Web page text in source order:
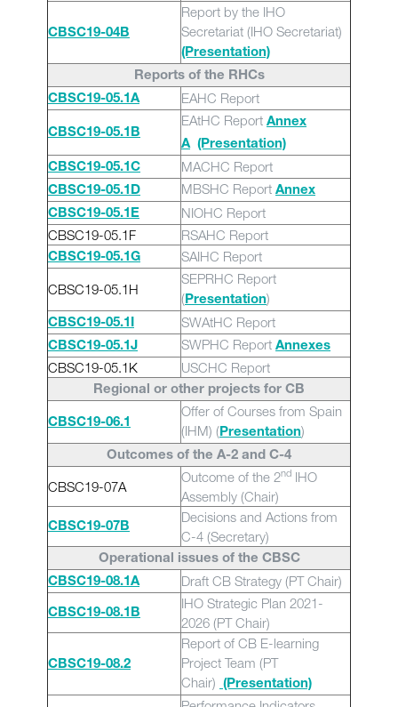
CBSC19-04B
Report by the IHO
Secretariat (IHO Secretariat)
(Presentation)
Reports of the RHCs
CBSC19-05.1A
EAHC Report
CBSC19-05.1B
EAtHC Report Annex
A (Presentation)
CBSC19-05.1C
MACHC Report
CBSC19-05.1D MBSHC Report Annex
CBSC19-05.1E
NIOHC Report
CBSC19-05.1F
RSAHC Report
CBSC19-05.1G SAIHC Report
CBSC19-05.1H
SEPRHC Report
(Presentation)
CBSC19-05.1I SWAtHC Report
CBSC19-05.1J SWPHC Report Annexes
CBSC19-05.1K USCHC Report
Regional or other projects for CB
CBSC19-06.1
Offer of Courses from Spain
(IHM) (Presentation)
Outcomes of the A-2 and C-4
CBSC19-07A
Outcome of the 2nd IHO
Assembly (Chair)
CBSC19-07B
Decisions and Actions from
C-4 (Secretary)
Operational issues of the CBSC
CBSC19-08.1A
Draft CB Strategy (PT Chair)
CBSC19-08.1B
IHO Strategic Plan 2021-
2026 (PT Chair)
CBSC19-08.2
Report of CB E-learning
Project Team (PT
Chair) (Presentation)